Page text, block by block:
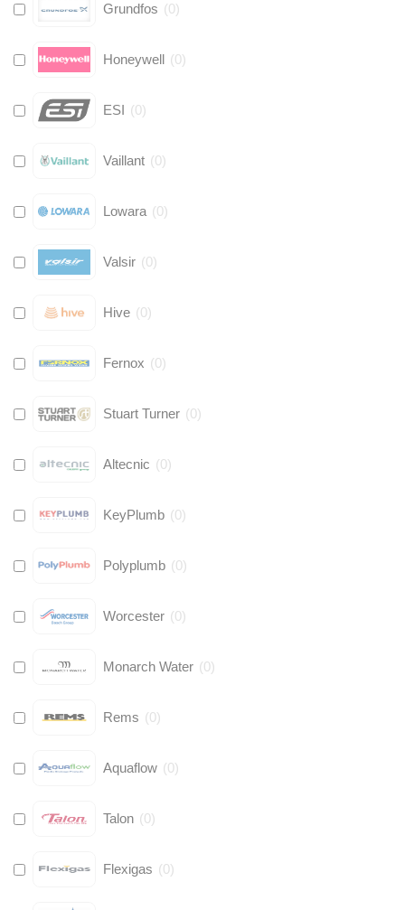
Grundfos (0)
Honeywell (0)
ESI (0)
Vaillant (0)
Lowara (0)
Valsir (0)
Hive (0)
Fernox (0)
Stuart Turner (0)
Altecnic (0)
KeyPlumb (0)
Polyplumb (0)
Worcester (0)
Monarch Water (0)
Rems (0)
Aquaflow (0)
Talon (0)
Flexigas (0)